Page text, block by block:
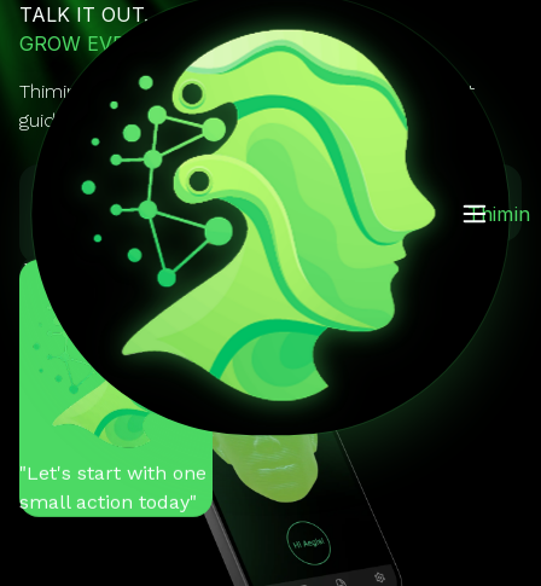
Thimin
TALK IT OUT.
GROW EVERY DAY.
Thimin is your AI mentor you can actually talk to. It
guides, reminds, and keeps you on track.
Download on the
App Store
GET IT ON
Google Play
You
"Help me stay
motivated"
Thimin
"Let's start with one
small action today"